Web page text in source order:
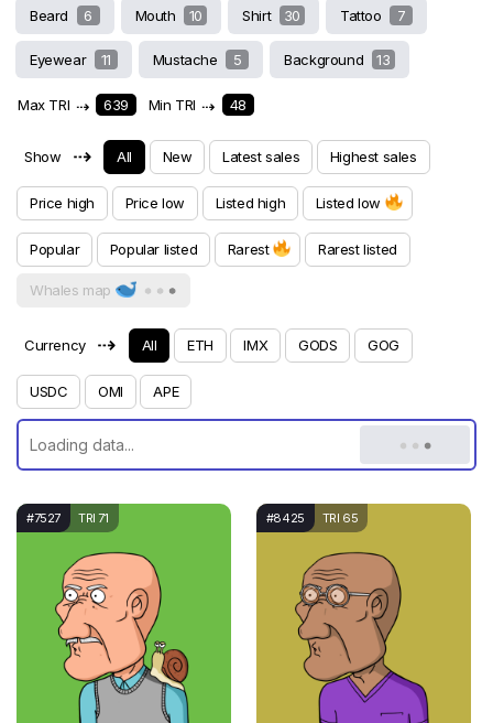
Beard 6 Mouth 10 Shirt 30 Tattoo 7
Eyewear 11 Mustache 5 Background 13
Max TRI ⇢ 639 Min TRI ⇢ 48
Show ⇢ All New Latest sales Highest sales
Price high Price low Listed high Listed low
Popular Popular listed Rarest Rarest listed
Whales map
Currency ⇢ All ETH IMX GODS GOG
USDC OMI APE
#7527 TRI 71 #8425 TRI 65